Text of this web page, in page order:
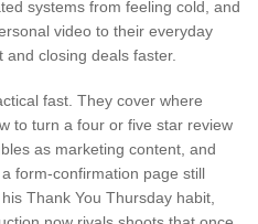
systems from feeling cold, and
video to their everyday
closing deals faster.
fast. They cover where
to turn a four or five star review
as marketing content, and
form-confirmation page still
Thank You Thursday habit,